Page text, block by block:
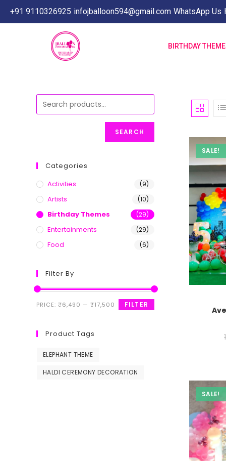
+91 9110326925 infojballoon594@gmail.com WhatsApp Us
BIRTHDAY
SALE!
SALE!
SEARCH
Categories
Activities
(9)
Artists (10)
Birthday Themes (29)
Entertainments (29)
Food (6)
Filter By
FILTER
PRICE: ₹6,490 — ₹17,500
Product Tags
ELEPHANT THEME
HALDI CEREMONY DECORATION